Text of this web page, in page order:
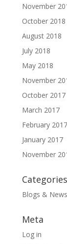
November
October 2018
August 2018
July 2018
May 2018
November
October 2017
March 2017
February 2017
January 2017
November
Categories
Blogs & News
Meta
Log in